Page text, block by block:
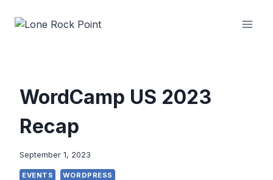
WordCamp US 2023
Recap
September 1, 2023
EVENTS WORDPRESS